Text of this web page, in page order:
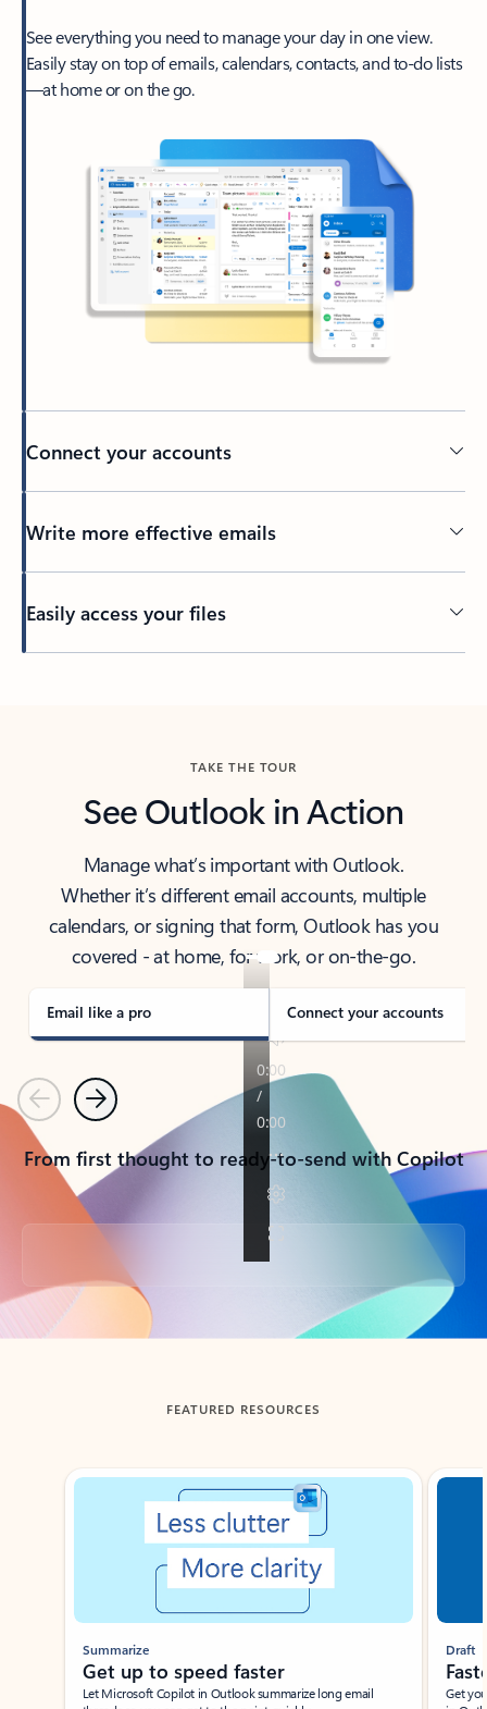
See everything you need to manage your day in one view.
Easily stay on top of emails, calendars, contacts, and to-do lists
—at home or on the go.
Connect your accounts
Write more effective emails
Easily access your files
TAKE THE TOUR
See Outlook in Action
Manage what’s important with Outlook.
Whether it’s different email accounts, multiple
calendars, or signing that form, Outlook has you
covered - at home, for work, or on-the-go.
Email like a pro Connect your accounts
PreviousNext
From first thought to ready-to-send with Copilot
Back to tabs
FEATURED RESOURCES
Showing slide 1 of 3
Summarize
Get up to speed faster ​
Let Microsoft Copilot in Outlook summarize long email
Draft
Get